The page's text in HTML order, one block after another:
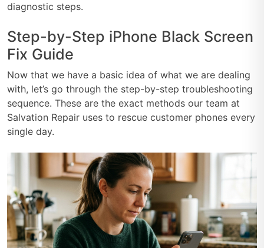
diagnostic steps.
Step-by-Step iPhone Black Screen
Fix Guide
Now that we have a basic idea of what we are dealing
with, let’s go through the step-by-step troubleshooting
sequence. These are the exact methods our team at
Salvation Repair uses to rescue customer phones every
single day.